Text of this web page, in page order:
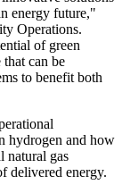
energy future,"
Operations.
of green
that can be
to benefit both
hydrogen and how
natural gas
delivered energy.